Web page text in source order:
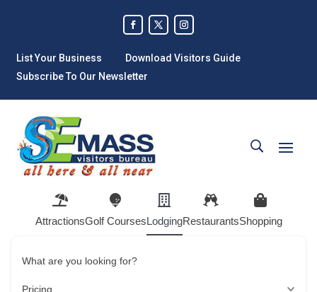
List Your Business
Download Visitors Guide
Subscribe To Our Newsletter
AttractionsGolf CoursesLodgingRestaurantsShopping
What are you looking for?
Pricing